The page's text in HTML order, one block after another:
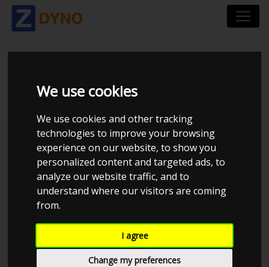
We use cookies
We use cookies and other tracking
technologies to improve your browsing
experience on our website, to show you
personalized content and targeted ads, to
analyze our website traffic, and to
understand where our visitors are coming
from.
I agree
Change my preferences
SEAT IBIZA CUPRA
Anonymous